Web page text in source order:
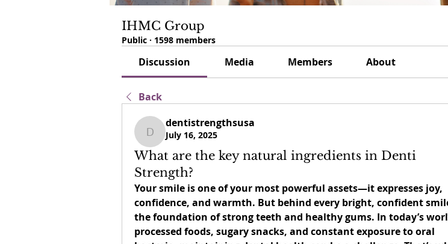
IHMC Group
Public · 1598 members
Discussion Media Members About
Back
dentistrengthsusa
dentistrengthsusa
July 16, 2025
What are the key natural ingredients in Denti
Strength?
Your smile is one of your most powerful assets—it expresses joy,
confidence, and warmth. But behind every bright, confident
the foundation of strong teeth and healthy gums. In today’s
processed foods, sugary snacks, and constant exposure to oral